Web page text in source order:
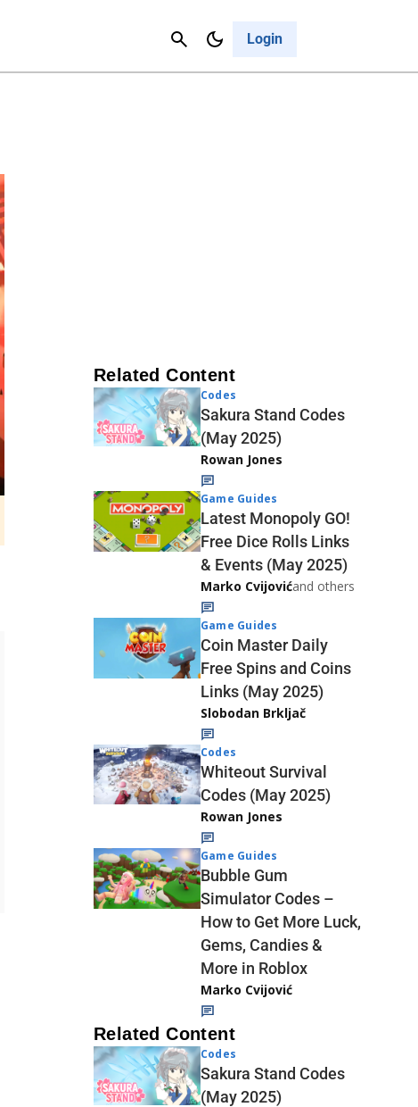
Login
Cancel
Related Content
Codes
Sakura Stand Codes
(May 2025)
Rowan Jones
Game Guides
Latest Monopoly GO!
Free Dice Rolls Links
& Events (May 2025)
Marko Cvijovićand others
Game Guides
Coin Master Daily
Free Spins and Coins
Links (May 2025)
Slobodan Brkljač
Codes
Whiteout Survival
Codes (May 2025)
Rowan Jones
Game Guides
Bubble Gum
Simulator Codes –
How to Get More Luck,
Gems, Candies &
More in Roblox
Marko Cvijović
Related Content
Codes
Sakura Stand Codes
(May 2025)